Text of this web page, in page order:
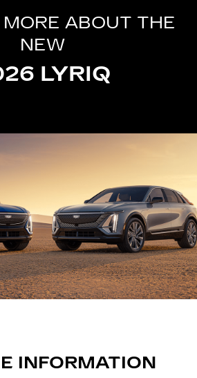
ABOUT THE
NEW
LYRIQ
INFORMATION